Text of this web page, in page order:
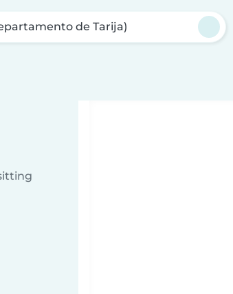
de Tarija)